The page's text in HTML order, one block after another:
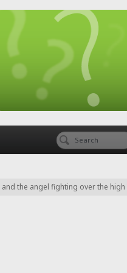
and the angel fighting over the